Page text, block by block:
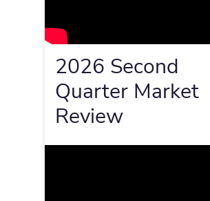
2026 Second
Quarter Market
Review